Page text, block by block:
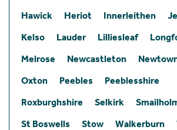
Hawick
Heriot Innerleithen
Kelso
Lauder Lilliesleaf
Melrose
Newcastleton
Oxton
Peebles
Peeblesshire
Roxburghshire
Selkirk
St Boswells
Stow Walkerburn